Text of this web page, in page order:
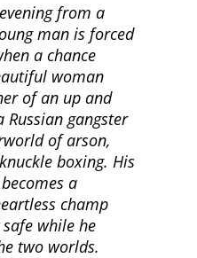
from a
man is forced
a chance
woman
of an up and
gangster
of arson,
boxing. His
a
champ
while he
two worlds.